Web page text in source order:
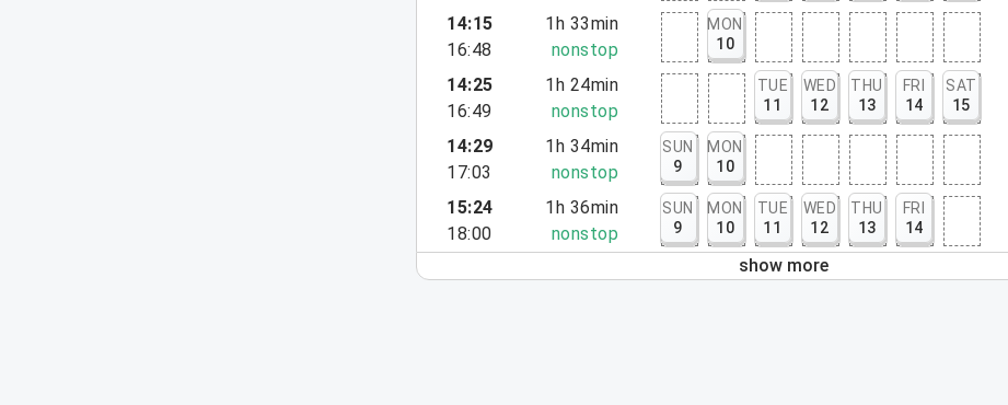
14:15
16:48
1h 33min
nonstop
MON
10
14:25
16:49
1h 24min
nonstop
TUE
11
WED
12
THU
13
FRI
14
SAT
15
14:29
17:03
1h 34min
nonstop
SUN
9
MON
10
15:24
18:00
1h 36min
nonstop
SUN
9
MON
10
TUE
11
WED
12
THU
13
FRI
14
show more